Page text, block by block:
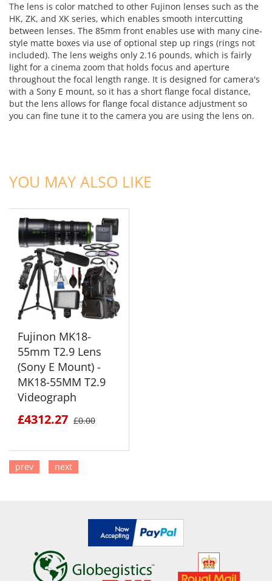
The lens is color matched to other Fujinon lenses such as the
HK, ZK, and XK series, which enables smooth intercutting
between lenses. The 85mm front enables use with many cine-
style matte boxes via use of optional step up rings (rings not
included). The lens weighs only 2.16 pounds, which is fairly
light for a cinema zoom that holds focus and aperture
throughout the focal length range. It is designed for camera's
with a Sony E mount, so it has a short flange focal distance,
but the lens allows for flange focal distance adjustment so
you can fine tune it to the camera you are using the lens on.
YOU MAY ALSO LIKE
Fujinon MK18-
55mm T2.9 Lens
(Sony E Mount) -
MK18-55MM T2.9
Videograph
£4312.27 £0.00
prev next